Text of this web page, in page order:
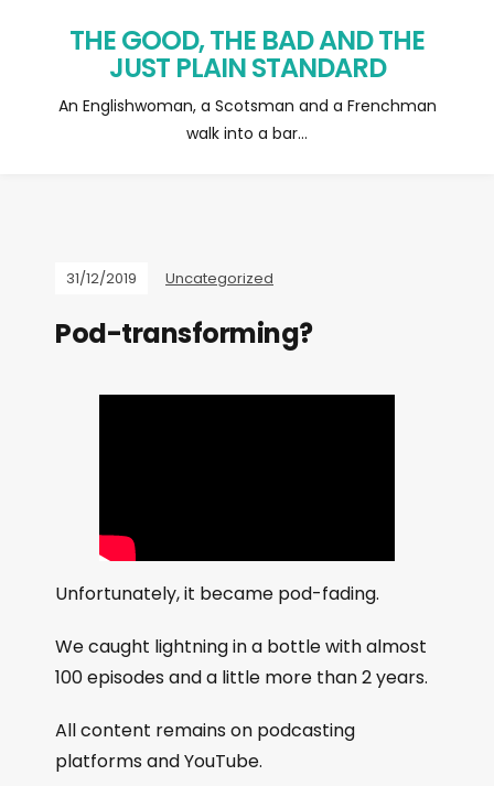
THE GOOD, THE BAD AND THE
JUST PLAIN STANDARD
An Englishwoman, a Scotsman and a Frenchman
walk into a bar…
31/12/2019 Uncategorized
Pod-transforming?
Unfortunately, it became pod-fading.
We caught lightning in a bottle with almost
100 episodes and a little more than 2 years.
All content remains on podcasting
platforms and YouTube.